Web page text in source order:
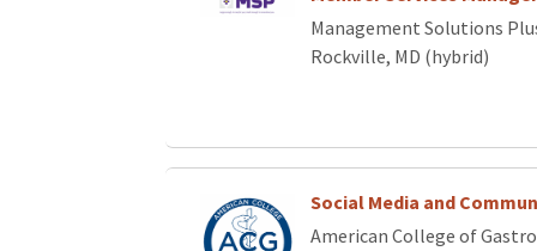
Management Solutions
Rockville, MD (hybrid)
Social Media and
American College of